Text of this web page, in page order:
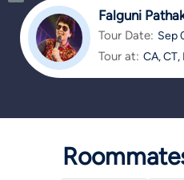
Falguni
Tour Date: Sep
Tour at: CA, CT,